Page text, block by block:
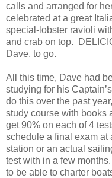
calls and arranged for
celebrated at a great
special-lobster ravioli
and crab on top.
Dave, to go.
All this time, Dave had
studying for his
do this over the past
study course with books
get 90% on each of 4
schedule a final exam at
station or an actual
test with in a few
to be able to charter